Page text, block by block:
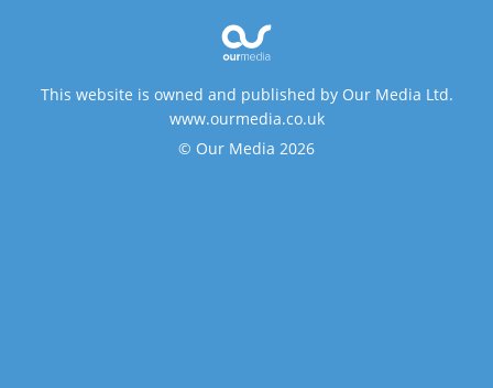
This website is owned and published by Our Media Ltd.
www.ourmedia.co.uk
© Our Media 2026